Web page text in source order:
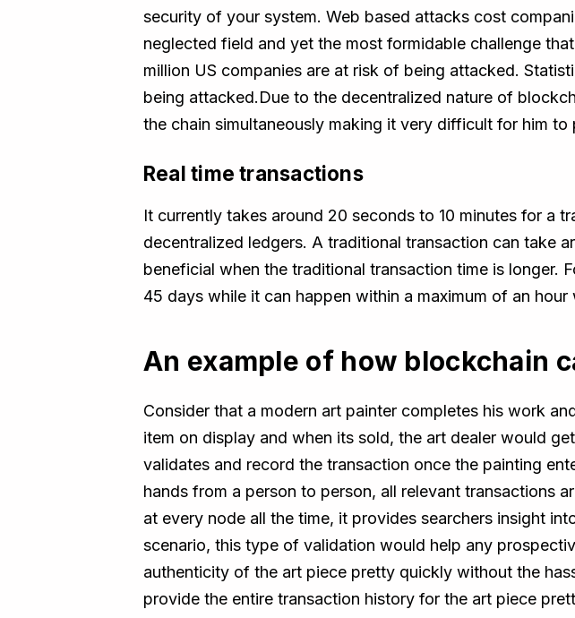
security of your system. Web based attacks cost
neglected field and yet the most formidable challenge
million US companies are at risk of being attacked.
being attacked.Due to the decentralized nature of
the chain simultaneously making it very difficult for him to
Real time transactions
It currently takes around 20 seconds to 10 minutes for a
decentralized ledgers. A traditional transaction can take
beneficial when the traditional transaction time is longer.
45 days while it can happen within a maximum of an hour
An example of how blockchain
Consider that a modern art painter completes his work
item on display and when its sold, the art dealer would
validates and record the transaction once the painting
hands from a person to person, all relevant transactions
at every node all the time, it provides searchers insight
scenario, this type of validation would help any
authenticity of the art piece pretty quickly without the
provide the entire transaction history for the art piece